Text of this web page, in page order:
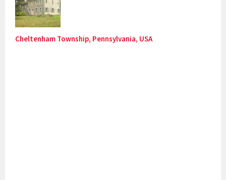
Cheltenham Township, Pennsylvania, USA